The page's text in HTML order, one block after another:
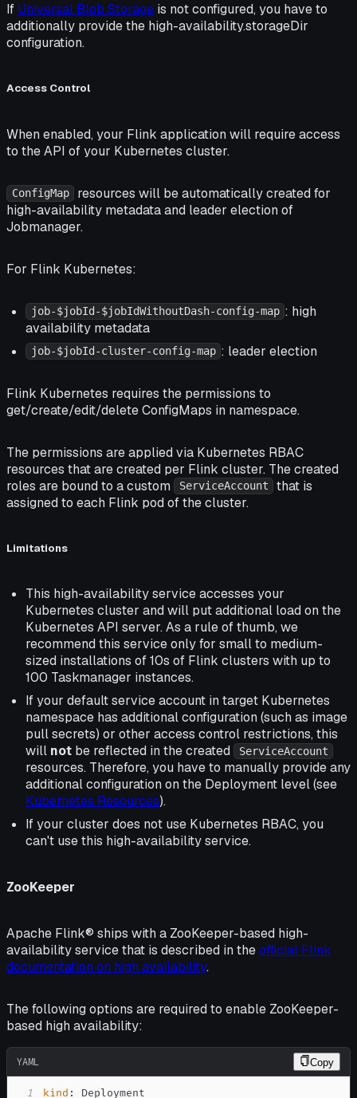
If Universal Blob Storage is not configured, you have to
additionally provide the high-availability.storageDir
configuration.
Access Control
When enabled, your Flink application will require access
to the API of your Kubernetes cluster.
ConfigMap
resources will be automatically created for
high-availability metadata and leader election of
Jobmanager.
For Flink Kubernetes:
job-$jobId-$jobIdWithoutDash-config-map : high
availability metadata
job-$jobId-cluster-config-map : leader election
Flink Kubernetes requires the permissions to
get/create/edit/delete ConfigMaps in namespace.
The permissions are applied via Kubernetes RBAC
resources that are created per Flink cluster. The created
roles are bound to a custom
ServiceAccount
that is
assigned to each Flink pod of the cluster.
Limitations
This high-availability service accesses your
Kubernetes cluster and will put additional load on the
Kubernetes API server. As a rule of thumb, we
recommend this service only for small to medium-
sized installations of 10s of Flink clusters with up to
100 Taskmanager instances.
If your default service account in target Kubernetes
namespace has additional configuration (such as image
pull secrets) or other access control restrictions, this
will not be reflected in the created ServiceAccount
resources. Therefore, you have to manually provide any
additional configuration on the Deployment level (see
Kubernetes Resources).
If your cluster does not use Kubernetes RBAC, you
can't use this high-availability service.
ZooKeeper
Apache Flink® ships with a ZooKeeper-based high-
availability service that is described in theofficial Flink
documentation on high availability.
The following options are required to enable ZooKeeper-
based high availability:
YAML Copy
1 kind :